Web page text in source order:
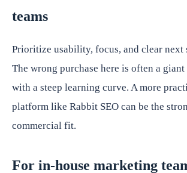
teams
Prioritize usability, focus, and clear next
The wrong purchase here is often a giant
with a steep learning curve. A more
platform like Rabbit SEO can be the
commercial fit.
For in-house marketing